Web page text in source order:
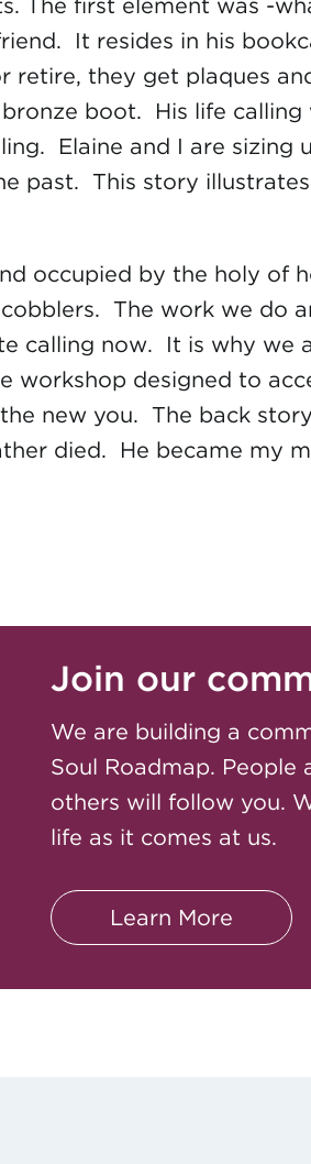
The first element was -
It resides in his
they get plaques
boot. His life
Elaine and I are sizing
past. This story
occupied by the holy of
The work we do
calling now. It is why we
designed to
new you. The back
died. He became my
Join our
We are building a
Soul Roadmap.
others will follow you.
life as it comes at us.
Learn More